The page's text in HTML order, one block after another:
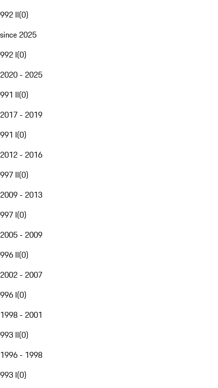
992 II(0)
since 2025
992 I(0)
2020 - 2025
991 II(0)
2017 - 2019
991 I(0)
2012 - 2016
997 II(0)
2009 - 2013
997 I(0)
2005 - 2009
996 II(0)
2002 - 2007
996 I(0)
1998 - 2001
993 II(0)
1996 - 1998
993 I(0)